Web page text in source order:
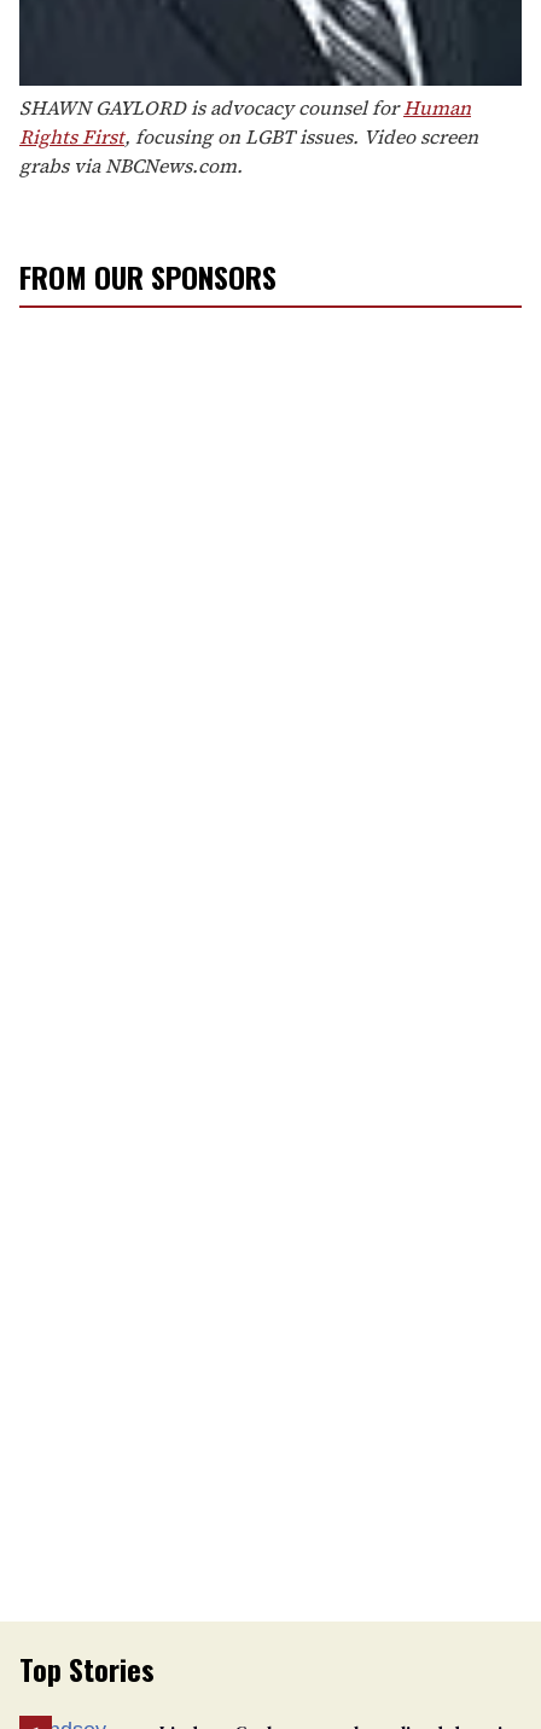
SHAWN GAYLORD is advocacy counsel forHuman
Rights First, focusing on LGBT issues. Video screen
grabs via NBCNews.com.
FROM OUR SPONSORS
Top Stories